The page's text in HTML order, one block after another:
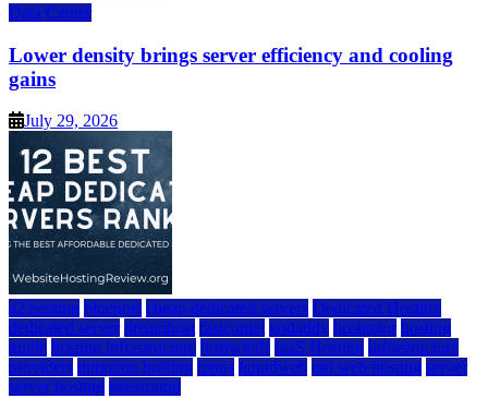
Data Center
Lower density brings server efficiency and cooling
gains
July 29, 2026
a2 hosting bluehost cheap dedicated servers Dedicated Hosting
dedicated server dreamhost fastcomet godaddy hostgator hosting
guide hosting infrastructure hostwinds IaaS Hosting infrastructure
providers inmotion hosting ionos liquidweb rad web hosting server
server hosting siteground